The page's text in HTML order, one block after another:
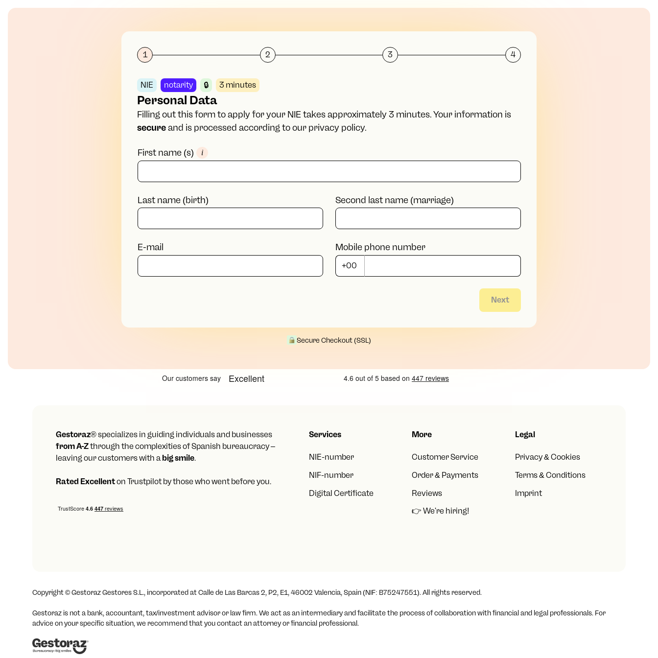
1 2 3 4
NIE notarity 🔒 3 minutes
Personal Data
Filling out this form to apply for your NIE takes approximately 3 minutes. Your information is
secureand is processed according to our privacy policy.
First name (s) i
Last name (birth) Second last name (marriage)
E-mail Mobile phone number
Next
Secure Checkout (SSL)
Gestoraz® specializes in guiding individuals and businesses
from A-Zthrough the complexities of Spanish bureaucracy –
leaving our customers with a big smile.
Rated Excellenton Trustpilot by those who went before you.
Services
NIE-number
NIF-number
Digital Certificate
More
Customer Service
Order & Payments
Reviews
👉 We're hiring!
Legal
Privacy & Cookies
Terms & Conditions
Imprint
Copyright ©Gestoraz Gestores S.L., incorporated at Calle de Las Barcas 2, P2, E1, 46002 Valencia, Spain (NIF: B75247551). All rights reserved.
Gestoraz is not a bank, accountant, tax/investment advisor or law firm. We act as an intermediary and facilitate the process of collaboration with financial and legal professionals. For
advice on your specific situation, we recommend that you contact an attorney or financial professional.